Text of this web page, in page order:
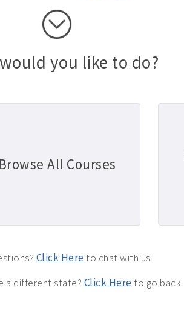
you like to do?
Browse All Courses
Click Hereto chat with us.
a different state? Click Hereto go back.